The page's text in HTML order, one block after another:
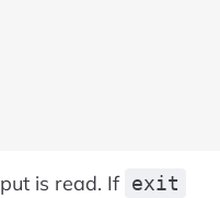
is read. If exit